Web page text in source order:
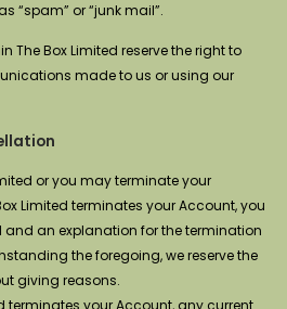
“spam” or “junk mail”.
The Box Limited reserve the right to
made to us or using our
or you may terminate your
Limited terminates your Account, you
and an explanation for the termination
the foregoing, we reserve the
giving reasons.
terminates your Account, any current